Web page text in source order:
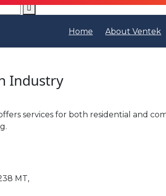
Home About Ventek
Industry
services for both residential and
MT,